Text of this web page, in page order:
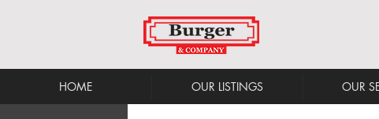
HOME OUR LISTINGS OUR